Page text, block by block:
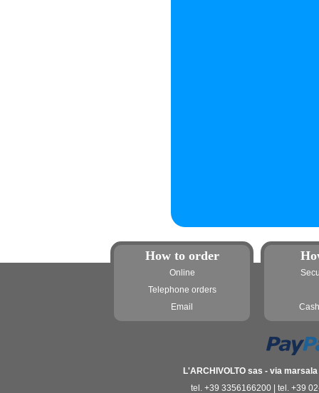
How to order
Online
Telephone orders
Email
L'ARCHIVOLTO sas - via
tel. +39 3356166200 | tel. +39